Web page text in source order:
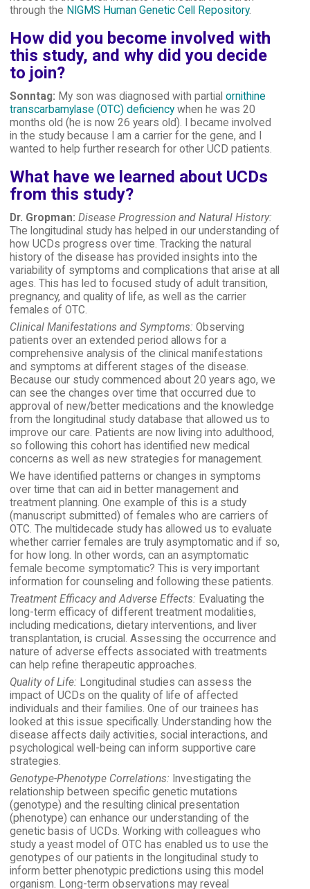
through the NIGMS Human Genetic Cell Repository.
How did you become involved with
this study, and why did you decide
to join?
Sonntag: My son was diagnosed with partial ornithine
transcarbamylase (OTC) deficiencywhen he was 20
months old (he is now 26 years old). I became involved
in the study because I am a carrier for the gene, and I
wanted to help further research for other UCD patients.
What have we learned about UCDs
from this study?
Dr. Gropman: Disease Progression and Natural History:
The longitudinal study has helped in our understanding of
how UCDs progress over time. Tracking the natural
history of the disease has provided insights into the
variability of symptoms and complications that arise at all
ages. This has led to focused study of adult transition,
pregnancy, and quality of life, as well as the carrier
females of OTC.
Clinical Manifestations and Symptoms: Observing
patients over an extended period allows for a
comprehensive analysis of the clinical manifestations
and symptoms at different stages of the disease.
Because our study commenced about 20 years ago, we
can see the changes over time that occurred due to
approval of new/better medications and the knowledge
from the longitudinal study database that allowed us to
improve our care. Patients are now living into adulthood,
so following this cohort has identified new medical
concerns as well as new strategies for management.
We have identified patterns or changes in symptoms
over time that can aid in better management and
treatment planning. One example of this is a study
(manuscript submitted) of females who are carriers of
OTC. The multidecade study has allowed us to evaluate
whether carrier females are truly asymptomatic and if so,
for how long. In other words, can an asymptomatic
female become symptomatic? This is very important
information for counseling and following these patients.
Treatment Efficacy and Adverse Effects: Evaluating the
long-term efficacy of different treatment modalities,
including medications, dietary interventions, and liver
transplantation, is crucial. Assessing the occurrence and
nature of adverse effects associated with treatments
can help refine therapeutic approaches.
Quality of Life: Longitudinal studies can assess the
impact of UCDs on the quality of life of affected
individuals and their families. One of our trainees has
looked at this issue specifically. Understanding how the
disease affects daily activities, social interactions, and
psychological well-being can inform supportive care
strategies.
Genotype-Phenotype Correlations: Investigating the
relationship between specific genetic mutations
(genotype) and the resulting clinical presentation
(phenotype) can enhance our understanding of the
genetic basis of UCDs. Working with colleagues who
study a yeast model of OTC has enabled us to use the
genotypes of our patients in the longitudinal study to
inform better phenotypic predictions using this model
organism. Long-term observations may reveal